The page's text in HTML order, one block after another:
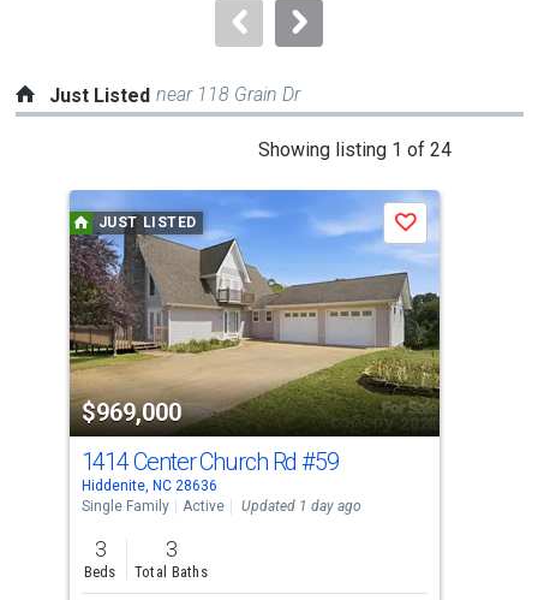
Just Listed near 118 Grain Dr
Showing listing 1 of 24
carousel
with
tiles
that
activate
property
listing
cards.
Use
the
previous
and
next
JUST LISTED
$969,000
Save
1414 Center Church Rd#59
Hiddenite, NC 28636
Single Family
Active Updated 1 day ago
3
Beds
3
Total Baths